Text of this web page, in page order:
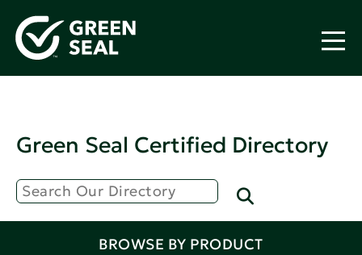
Green Seal Certified Directory
BROWSE BY PRODUCT